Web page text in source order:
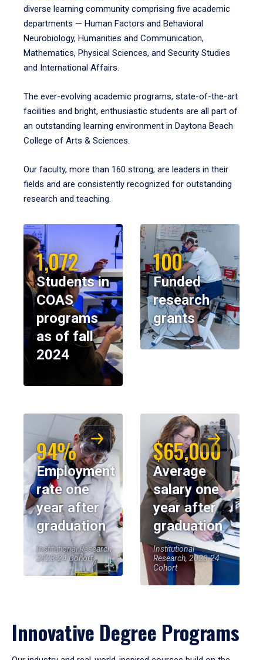
diverse learning community comprising five academic
departments — Human Factors and Behavioral
Neurobiology, Humanities and Communication,
Mathematics, Physical Sciences, and Security Studies
and International Affairs.
The ever-evolving academic programs, state-of-the-art
facilities and bright, enthusiastic students are all part of
an outstanding learning environment in Daytona Beach
College of Arts & Sciences.
Our faculty, more than 160 strong, are leaders in their
fields and are consistently recognized for outstanding
research and teaching.
1,072
Students in
COAS
programs
as of fall
2024
100
Funded
research
grants
94%
Employment
rate one
year after
graduation
Institutional Research,
2023-24 Cohort
$65,000
Average
salary one
year after
graduation
Institutional
Research, 2023-24
Cohort
Innovative Degree Programs